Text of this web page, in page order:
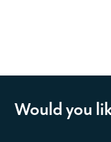
Would you